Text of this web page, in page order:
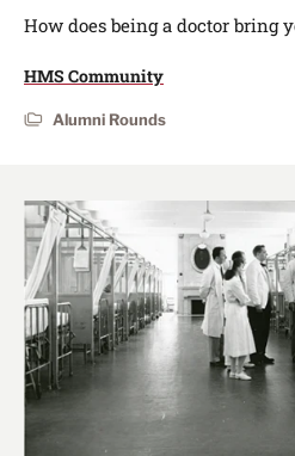
How does being a doctor bring
HMS Community
Alumni Rounds